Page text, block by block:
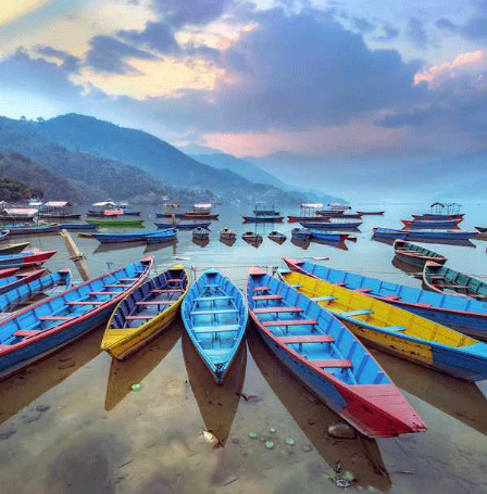
LAOS AND THAILAND – 13 NIGHTS / 14 DAYS